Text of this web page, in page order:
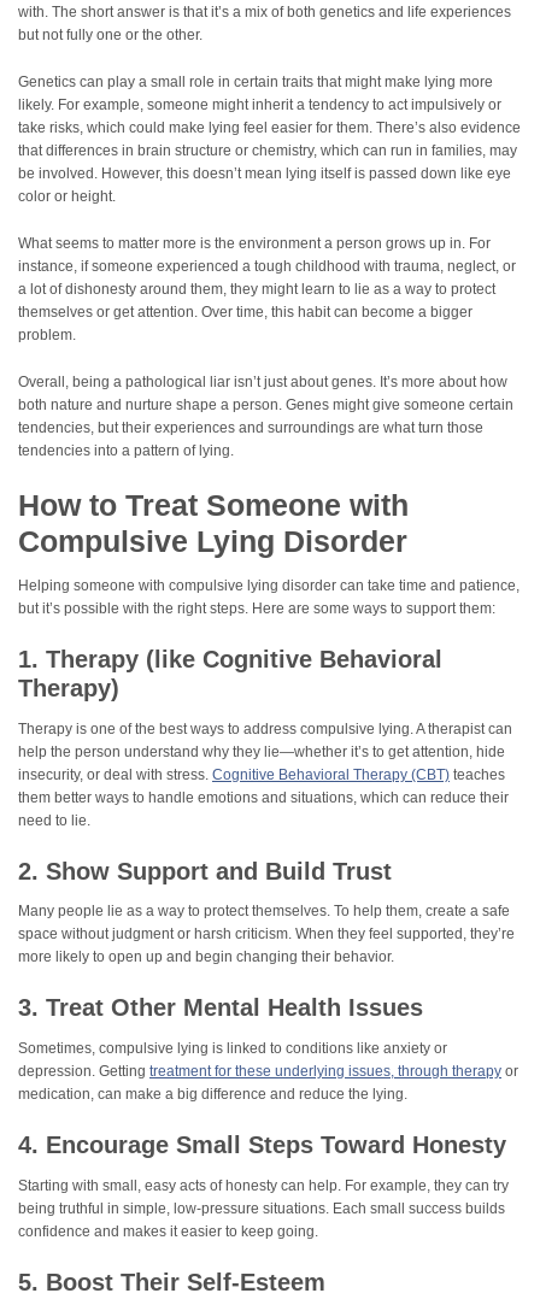
with. The short answer is that it’s a mix of both genetics and life experiences
but not fully one or the other.
Genetics can play a small role in certain traits that might make lying more
likely. For example, someone might inherit a tendency to act impulsively or
take risks, which could make lying feel easier for them. There’s also evidence
that differences in brain structure or chemistry, which can run in families, may
be involved. However, this doesn’t mean lying itself is passed down like eye
color or height.
What seems to matter more is the environment a person grows up in. For
instance, if someone experienced a tough childhood with trauma, neglect, or
a lot of dishonesty around them, they might learn to lie as a way to protect
themselves or get attention. Over time, this habit can become a bigger
problem.
Overall, being a pathological liar isn’t just about genes. It’s more about how
both nature and nurture shape a person. Genes might give someone certain
tendencies, but their experiences and surroundings are what turn those
tendencies into a pattern of lying.
How to Treat Someone with
Compulsive Lying Disorder
Helping someone with compulsive lying disorder can take time and patience,
but it’s possible with the right steps. Here are some ways to support them:
1. Therapy (like Cognitive Behavioral
Therapy)
Therapy is one of the best ways to address compulsive lying. A therapist can
help the person understand why they lie—whether it’s to get attention, hide
insecurity, or deal with stress. Cognitive Behavioral Therapy (CBT) teaches
them better ways to handle emotions and situations, which can reduce their
need to lie.
2. Show Support and Build Trust
Many people lie as a way to protect themselves. To help them, create a safe
space without judgment or harsh criticism. When they feel supported, they’re
more likely to open up and begin changing their behavior.
3. Treat Other Mental Health Issues
Sometimes, compulsive lying is linked to conditions like anxiety or
depression. Getting treatment for these underlying issues, through therapy or
medication, can make a big difference and reduce the lying.
4. Encourage Small Steps Toward Honesty
Starting with small, easy acts of honesty can help. For example, they can try
being truthful in simple, low-pressure situations. Each small success builds
confidence and makes it easier to keep going.
5. Boost Their Self-Esteem